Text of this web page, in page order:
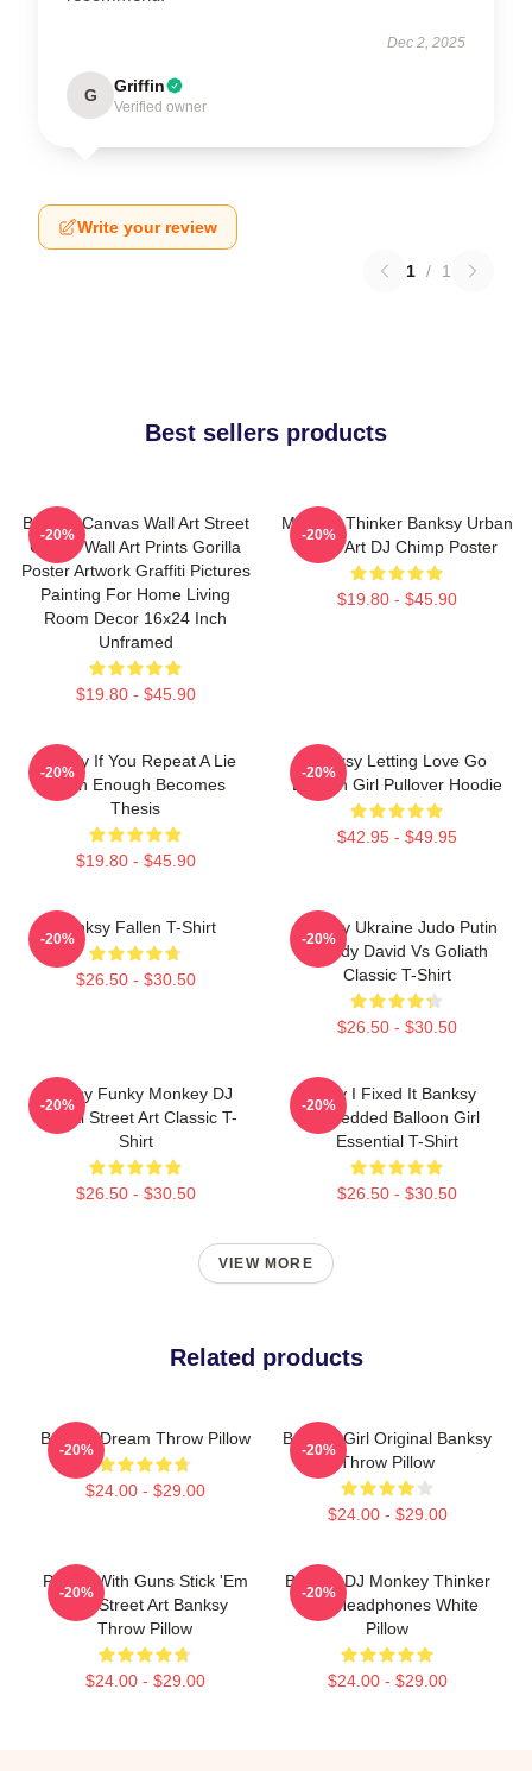
Dec 2, 2025
G Griffin
Verified owner
Write your review
1 / 1
Best sellers products
Banksy Canvas Wall Art Street
Graffiti Wall Art Prints Gorilla
Poster Artwork Graffiti Pictures
Painting For Home Living
Room Decor 16x24 Inch
Unframed
$19.80 - $45.90
-20%
Monkey Thinker Banksy Urban
Street Art DJ Chimp Poster
$19.80 - $45.90
-20%
Banksy If You Repeat A Lie
Often Enough Becomes
Thesis
$19.80 - $45.90
-20%
Banksy Letting Love Go
Balloon Girl Pullover Hoodie
$42.95 - $49.95
-20%
Banksy Fallen T-Shirt
$26.50 - $30.50
-20%
Banksy Ukraine Judo Putin
Parody David Vs Goliath
Classic T-Shirt
$26.50 - $30.50
-20%
Banksy Funky Monkey DJ
Graffiti Street Art Classic T-
Shirt
$26.50 - $30.50
-20%
Hey I Fixed It Banksy
Shredded Balloon Girl
Essential T-Shirt
$26.50 - $30.50
-20%
VIEW MORE
Related products
Banksy Dream Throw Pillow
$24.00 - $29.00
-20%
Balloon Girl Original Banksy
Throw Pillow
$24.00 - $29.00
-20%
Panda With Guns Stick 'Em
Up - Street Art Banksy
Throw Pillow
$24.00 - $29.00
-20%
Banksy DJ Monkey Thinker
With Headphones White
Pillow
$24.00 - $29.00
-20%